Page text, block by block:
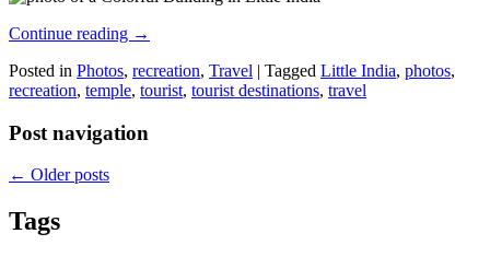
Continue reading →
Posted in Photos, recreation, Travel | Tagged Little India, photos,
recreation, temple, tourist, tourist destinations, travel
Post navigation
← Older posts
Tags